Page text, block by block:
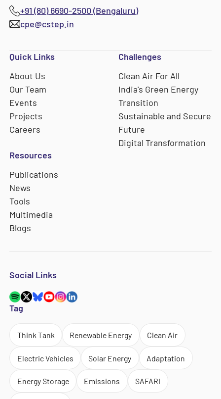
+91 (80) 6690-2500 (Bengaluru)
cpe@cstep.in
Quick Links
About Us
Our Team
Events
Projects
Careers
Challenges
Clean Air For All
India's Green Energy
Transition
Sustainable and Secure
Future
Digital Transformation
Resources
Publications
News
Tools
Multimedia
Blogs
Social Links
Tag
Think Tank Renewable Energy Clean Air
Electric Vehicles Solar Energy Adaptation
Energy Storage Emissions SAFARI